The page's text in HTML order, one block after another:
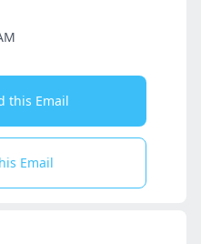
this Email
Email